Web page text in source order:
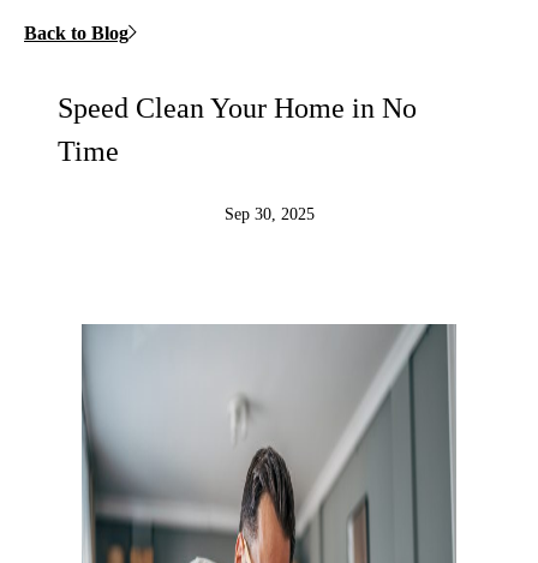
Back to Blog
Speed Clean Your Home in No
Time
Sep 30, 2025